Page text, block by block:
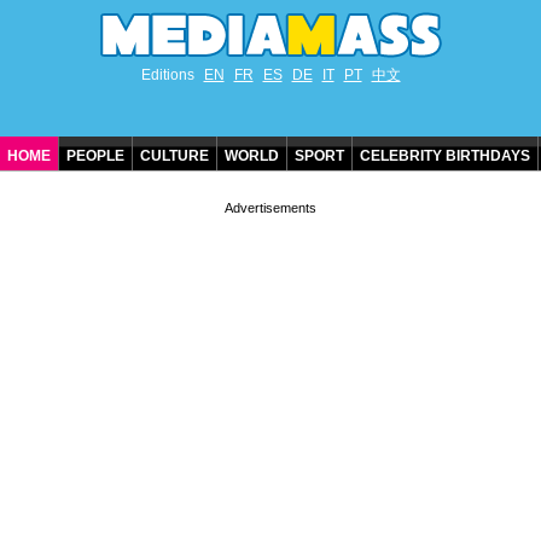
Editions EN FR ES DE IT PT 中文
HOME PEOPLE CULTURE WORLD SPORT CELEBRITY BIRTHDAYS